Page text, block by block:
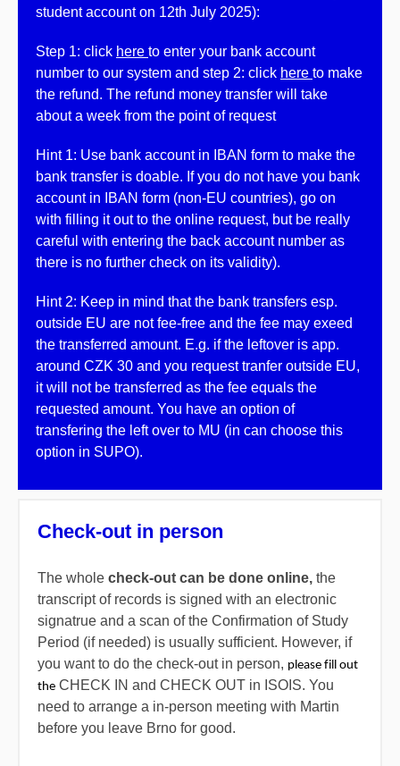
student account on 12th July 2025):
Step 1: click here to enter your bank account
number to our system and step 2: click here to make
the refund. The refund money transfer will take
about a week from the point of request
Hint 1: Use bank account in IBAN form to make the
bank transfer is doable. If you do not have you bank
account in IBAN form (non-EU countries), go on
with filling it out to the online request, but be really
careful with entering the back account number as
there is no further check on its validity).
Hint 2: Keep in mind that the bank transfers esp.
outside EU are not fee-free and the fee may exeed
the transferred amount. E.g. if the leftover is app.
around CZK 30 and you request tranfer outside EU,
it will not be transferred as the fee equals the
requested amount. You have an option of
transfering the left over to MU (in can choose this
option in SUPO).
Check-out in person
The whole check-out can be done online, the
transcript of records is signed with an electronic
signatrue and a scan of the Confirmation of Study
Period (if needed) is usually sufficient. However, if
you want to do the check-out in person, please fill out
the CHECK IN and CHECK OUT in ISOIS. You
need to arrange a in-person meeting with Martin
before you leave Brno for good.